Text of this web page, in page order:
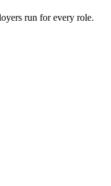
run for every role.